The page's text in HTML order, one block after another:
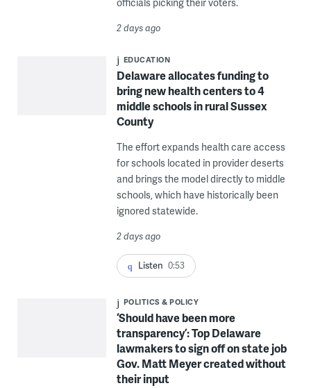
2 days ago
EDUCATION
Delaware allocates funding to
bring new health centers to 4
middle schools in rural Sussex
County
The effort expands health care access
for schools located in provider deserts
and brings the model directly to middle
schools, which have historically been
ignored statewide.
2 days ago
Listen 0:53
POLITICS & POLICY
‘Should have been more
transparency’: Top Delaware
lawmakers to sign off on state job
Gov. Matt Meyer created without
their input